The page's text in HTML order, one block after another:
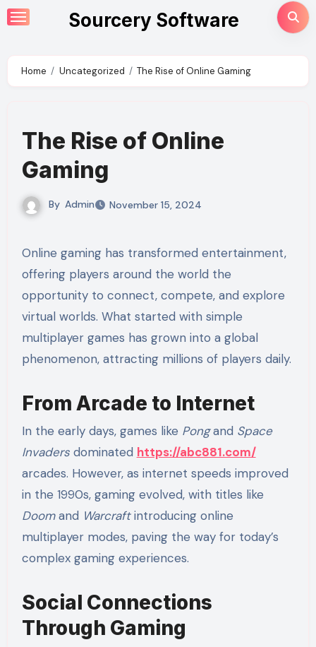
Skip
to
Sourcery Software
Home Uncategorized The Rise of Online Gaming
The Rise of Online
Gaming
By Admin November 15, 2024
Online gaming has transformed entertainment,
offering players around the world the
opportunity to connect, compete, and explore
virtual worlds. What started with simple
multiplayer games has grown into a global
phenomenon, attracting millions of players daily.
From Arcade to Internet
In the early days, games like Pongand Space
Invadersdominated https://abc881.com/
arcades. However, as internet speeds improved
in the 1990s, gaming evolved, with titles like
Doomand Warcraftintroducing online
multiplayer modes, paving the way for today’s
complex gaming experiences.
Social Connections
Through Gaming